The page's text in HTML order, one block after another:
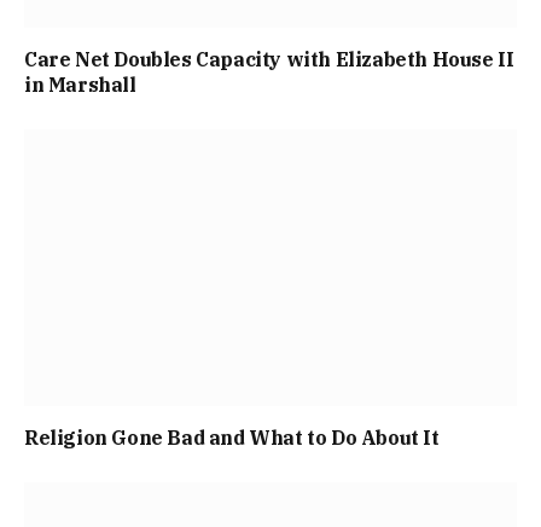
Care Net Doubles Capacity with Elizabeth House II
in Marshall
Religion Gone Bad and What to Do About It